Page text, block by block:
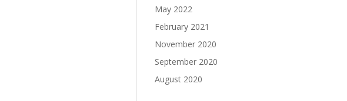
May 2022
February 2021
November 2020
September 2020
August 2020